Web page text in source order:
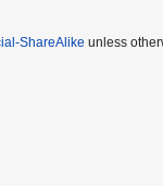
ShareAlike unless